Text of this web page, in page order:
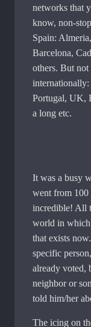
networks that
know, non-
Spain:
Barcelona,
others. But
Portugal, UK,
a long etc.
It was a busy
went from 100
incredible! All
world in
that exists
specific
already voted,
neighbor or
told him/her
The icing on